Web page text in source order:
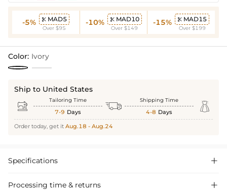
-5%  MAD5
Over $95
-10%  MAD10
Over $149
-15%  MAD15
Over $199
Color: Ivory
Ship to United States
 Tailoring Time
7-9 Days  Shipping Time
4-8 Days 
Order today, get it Aug.18 - Aug.24
Specifications 
Processing time & returns 